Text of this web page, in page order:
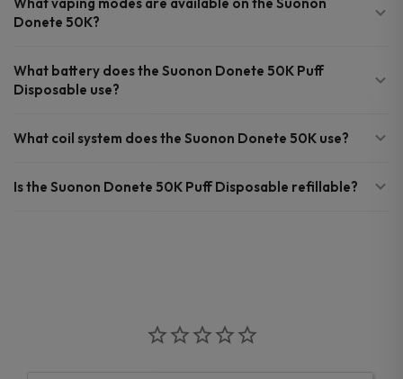
Donete 50K?
What battery does the Suonon Donete 50K Puff
Disposable use?
What coil system does the Suonon Donete 50K use?
Is the Suonon Donete 50K Puff Disposable refillable?